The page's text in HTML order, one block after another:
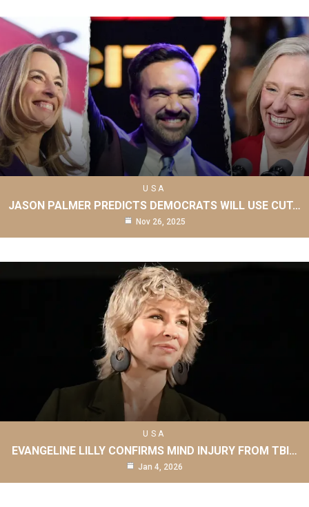
USA
JASON PALMER PREDICTS DEMOCRATS WILL USE CUT…
Nov 26, 2025
USA
EVANGELINE LILLY CONFIRMS MIND INJURY FROM TBI…
Jan 4, 2026